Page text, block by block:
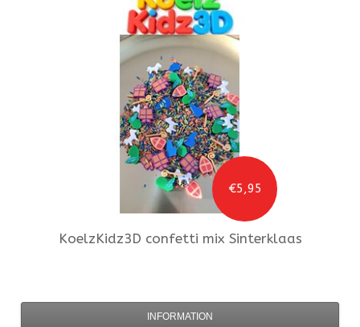
€5,95
KoelzKidz3D confetti mix Sinterklaas
INFORMATION